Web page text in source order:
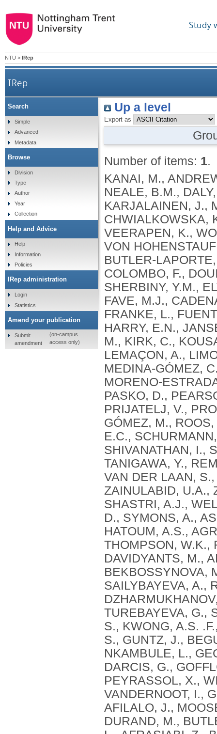
Study
NTU > IRep
IRep
Up a level
Export as
Number of items: 1.
KANAI, M., ANDREWS, S.J., CORDIOLI, M., STEVENS, C., NEALE, B.M., DALY, M., GANNA, A., PATHAK, G.A., IWASAKI, A., KARJALAINEN, J., MEHTONEN, J., PIRINEN, M., CHWIALKOWSKA, K., TRANKIEM, A., BALACONIS, M.K., VEERAPEN, K., WOLFORD, B.N., AHMAD, H.F., ANDREWS, S., VON HOHENSTAUFEN PUOTI, K.A., BOER, C., BOUA, P.R., BUTLER-LAPORTE, G., CADILLA, C.L., CHWIAŁKOWSKA, K., COLOMBO, F., DOUILLARD, V., DUEKER, N., DUTTA, A.K., EL-SHERBINY, Y.M., ELTOUKHY, M.M., ESMAEELI, S., FAUCON, A., FAVE, M.J., CADENAS, I.F., FRANCESCATTO, M., FRANCIOLI, L., FRANKE, L., FUENTES, M., DURÁN, R.G., CABRERO, D.G., HARRY, E.N., JANSEN, P., SZENTPÉTERI, J.L., KAJA, E., KANAI, M., KIRK, C., KOUSATHANAS, A., KRIEGER, J.E., PATEL, S.K., LEMAÇON, A., LIMOU, S., LIÓ, P., MAROULI, E., MARTTILA, M.M., MEDINA-GÓMEZ, C., MICHAELI, Y., MIGEOTTE, I., MONDAL, S., MORENO-ESTRADA, A., MOYA, L., NAKANISHI, T., NASIR, J., PASKO, D., PEARSON, N.M., PEREIRA, A.C., PRIEST, J., PRIJATELJ, V., PROKIĆ, I., TEUMER, A., VÁRNAI, R., ROMERO-GÓMEZ, M., ROOS, C., ROSENFELD, J., RUOLIN, L., SCHULTE, E.C., SCHURMANN, C., SEDAGHATI-KHAYAT, B., SHAHEEN, D., SHIVANATHAN, I., SIPEKY, C., SIRUI, Z., STRIANO, P., TANIGAWA, Y., REMESAL, A.U., VADGAMA, N., VALLERGA, C.L., VAN DER LAAN, S., VERDUGO, R.A., WANG, Q.S., WEI, Z., ZAINULABID, U.A., ZÁRATE, R.N., AUTON, A., SHELTON, J.F., SHASTRI, A.J., WELDON, C.H., FILSHTEIN-SONMEZ, T., COKER, D., SYMONS, A., ASLIBEKYAN, S., O’CONNELL, J., YE, C., HATOUM, A.S., AGRAWAL, A., BOGDAN, R., COLBERT, S.M. .C., THOMPSON, W.K., FAN, C.C., JOHNSON, E.C., NIAZYAN, L., DAVIDYANTS, M., ARAKELYAN, A., AVETYAN, D., BEKBOSSYNOVA, M., TAUEKELOVA, A., TULEUTAYEV, M., SAILYBAYEVA, A., RAMANKULOV, Y., ZHOLDYBAYEVA, E., DZHARMUKHANOV, J., KASSYMBEK, K., TSECHOEVA, T., TUREBAYEVA, G., SMAGULOVA, Z., MURATOV, T., KHAMITOV, S., KWONG, A.S. .F., TIMPSON, N.J., NIEMI, M.E. .K., RAHMOUNI, S., GUNTZ, J., BEGUIN, Y., CORDIOLI, M., PIGAZZINI, S., NKAMBULE, L., GEORGES, M., MOUTSCHEN, M., MISSET, B., DARCIS, G., GOFFLOT, S., BOUYSRAN, Y., BUSSON, A., PEYRASSOL, X., WILKIN, F., PICHON, B., SMITS, G., VANDERNOOT, I., GOFFARD, J.C., TIEMBE, N., MORRISON, D.R., AFILALO, J., MOOSER, V., RICHARDS, J. .B., ROUSSEAU, S., DURAND, M., BUTLER-LAPORTE, G., FORGETTA, V., LAURENT, L., AFRASIABI, Z., BOUAB, M., TSELIOS, C., XUE, X., AFILALO, M., OLIVEIRA, M., ST-CYR, J., BOISCLAIR, A., RAGOUSSIS, J., AULD, D., KAUFMANN, D.E., LATHROP, G. .M., BOURQUE, G., DÉCARY, S., FALCONE, E.L., MONTPETIT, A., PICHÉ, A., RENOUX, C., TREMBLAY, K., TSE, S.M., ZAWATI, M.H., DAVIS, L.K., COX, N.J., BELOW, J.E., SEALOCK, J.M., FAUCON, A.B., SHUEY, M.M., POLIKOWSKY, H.G., PETTY, L.E., SHAW, D.M., CHEN, H.H., ZHU, W., SCHMIDT, A., LUDWIG, K.U., MAJ, C., ROLKER, S., BALLA, D., BEHZAD, P., NÖTHEN, M.M., FAZAAL, J., KEITEL, V., KEITEL, V., JENSEN, B.E.O., FELDT, T., MARX, N., DREHER, M., PINK, I., CORNBERG, M., ILLIG, T., LEHMANN, C., SCHOMMERS, P., RYBNIKER, J., AUGUSTIN, M., KNOPP, L., KURTH, I., EGGERMANN, T., VOLLAND, S., BERGER, M.M., BRENNER, T., HINNEY, A., WITZKE, O., KONIK, M.J., BALS, R., HERR, C., LUDWIG, N., WALTER, J., LATZ, E., SCHMIDT, S.V., BROOKS, J.D., BULL, S., ELLIOTT, L.T., GAGNON, F., GREENWOOD, C.M. .T., HUNG, R.J., LAWLESS, J.F., PATERSON, A.D., SUN, L., RAUH, M., BRIOLLAIS, L., GINGRAS, A.C., BOMBARD, Y., PUGH, T.J.,
Search
Simple
Advanced
Metadata
Browse
Division
Type
Author
Year
Collection
Help and Advice
Help
Information
Policies
IRep administration
Login
Statistics
Amend your publication
Submit
amendment
(on-campus
access only)